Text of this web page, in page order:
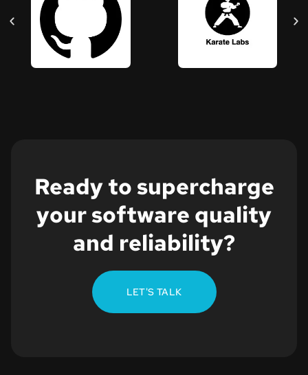
Ready to supercharge
your software quality
and reliability?
LET'S TALK